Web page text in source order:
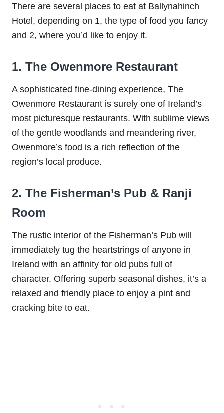
There are several places to eat at Ballynahinch
Hotel, depending on 1, the type of food you fancy
and 2, where you’d like to enjoy it.
1. The Owenmore Restaurant
A sophisticated fine-dining experience, The
Owenmore Restaurant is surely one of Ireland’s
most picturesque restaurants. With sublime views
of the gentle woodlands and meandering river,
Owenmore’s food is a rich reflection of the
region’s local produce.
2. The Fisherman’s Pub & Ranji
Room
The rustic interior of the Fisherman’s Pub will
immediately tug the heartstrings of anyone in
Ireland with an affinity for old pubs full of
character. Offering superb seasonal dishes, it’s a
relaxed and friendly place to enjoy a pint and
cracking bite to eat.